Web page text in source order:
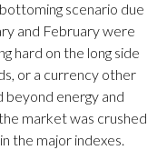
scenario due
and February were
hard on the long side
or a currency other
energy and
market was crushed
the major indexes.